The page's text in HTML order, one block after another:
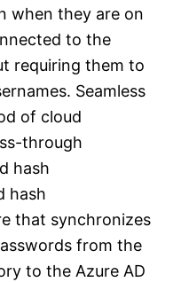
when they are on
to the
requiring them to
Seamless
of cloud
through
hash
hash
that synchronizes
from the
to the Azure AD